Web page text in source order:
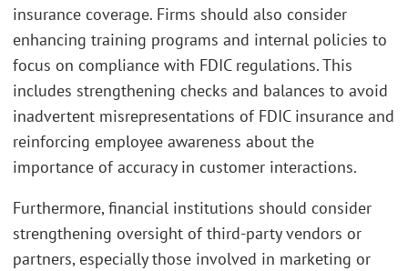
insurance coverage. Firms should also consider
enhancing training programs and internal policies to
focus on compliance with FDIC regulations. This
includes strengthening checks and balances to avoid
inadvertent misrepresentations of FDIC insurance and
reinforcing employee awareness about the
importance of accuracy in customer interactions.
Furthermore, financial institutions should consider
strengthening oversight of third-party vendors or
partners, especially those involved in marketing or